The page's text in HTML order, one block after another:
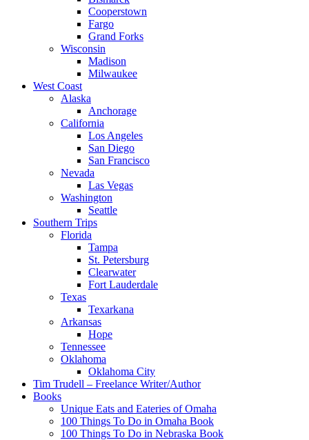
Cooperstown
Fargo
Grand Forks
Wisconsin
Madison
Milwaukee
West Coast
Alaska
Anchorage
California
Los Angeles
San Diego
San Francisco
Nevada
Las Vegas
Washington
Seattle
Southern Trips
Florida
Tampa
St. Petersburg
Clearwater
Fort Lauderdale
Texas
Texarkana
Arkansas
Hope
Tennessee
Oklahoma
Oklahoma City
Tim Trudell – Freelance Writer/Author
Books
Unique Eats and Eateries of Omaha
100 Things To Do in Omaha Book
100 Things To Do in Nebraska Book